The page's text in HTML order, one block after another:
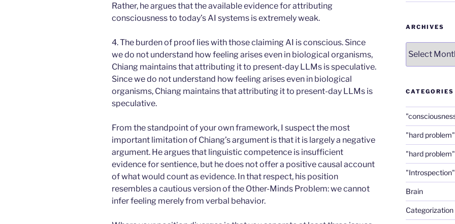
Rather, he argues that the available evidence for attributing
consciousness to today’s AI systems is extremely weak.
4. The burden of proof lies with those claiming AI is conscious. Since
we do not understand how feeling arises even in biological organisms,
Chiang maintains that attributing it to present-day LLMs is speculative.
Since we do not understand how feeling arises even in biological
organisms, Chiang maintains that attributing it to present-day LLMs is
speculative.
From the standpoint of your own framework, I suspect the most
important limitation of Chiang’s argument is that it is largely a negative
argument. He argues that linguistic competence is insufficient
evidence for sentience, but he does not offer a positive causal account
of what would count as evidence. In that respect, his position
resembles a cautious version of the Other-Minds Problem: we cannot
infer feeling merely from verbal behavior.
ARCHIVES
CATEGORIES
"hard problem"
"hard
"Introspection"
Brain
Categorization